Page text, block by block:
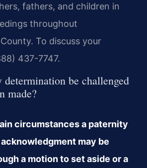
fathers, and children in
throughout
To discuss your
437-7747.
determination be challenged
made?
circumstances a paternity
may be
a motion to set aside or a